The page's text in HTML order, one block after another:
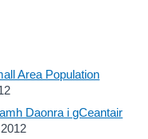
Area Population
Daonra i gCeantair